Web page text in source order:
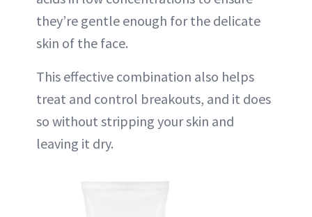
they’re gentle enough for the delicate
skin of the face.
This effective combination also helps
treat and control breakouts, and it does
so without stripping your skin and
leaving it dry.